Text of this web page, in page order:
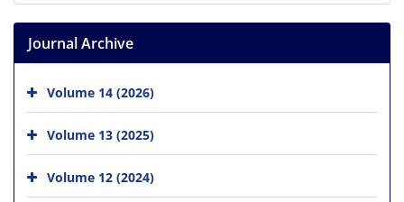
Journal Archive
Volume 14 (2026)
Volume 13 (2025)
Volume 12 (2024)